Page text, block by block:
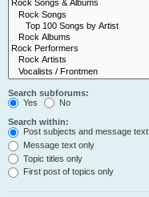
Search subforums:
Yes
No
Search within:
Post subjects and message text
Message text only
Topic titles only
First post of topics only